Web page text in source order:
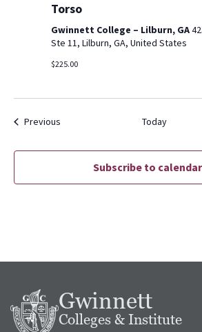
Torso
Gwinnett College – Lilburn, GA
Ste 11, Lilburn, GA, United States
$225.00
PreviousEvents Today
Subscribe to calendar
Gwinnett
Colleges & Institute